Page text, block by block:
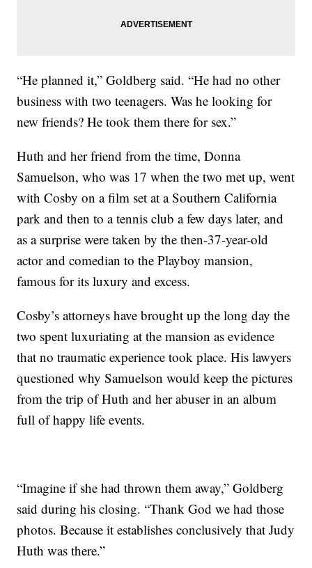
“He planned it,” Goldberg said. “He had no other
business with two teenagers. Was he looking for
new friends? He took them there for sex.”
Huth and her friend from the time, Donna
Samuelson, who was 17 when the two met up, went
with Cosby on a film set at a Southern California
park and then to a tennis club a few days later, and
as a surprise were taken by the then-37-year-old
actor and comedian to the Playboy mansion,
famous for its luxury and excess.
Cosby’s attorneys have brought up the long day the
two spent luxuriating at the mansion as evidence
that no traumatic experience took place. His lawyers
questioned why Samuelson would keep the pictures
from the trip of Huth and her abuser in an album
full of happy life events.
“Imagine if she had thrown them away,” Goldberg
said during his closing. “Thank God we had those
photos. Because it establishes conclusively that Judy
Huth was there.”